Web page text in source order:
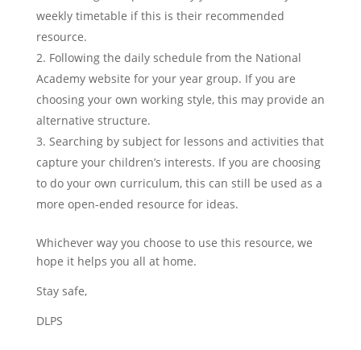
weekly timetable if this is their recommended
resource.
Following the daily schedule from the National
Academy website for your year group. If you are
choosing your own working style, this may provide an
alternative structure.
Searching by subject for lessons and activities that
capture your children’s interests. If you are choosing
to do your own curriculum, this can still be used as a
more open-ended resource for ideas.
Whichever way you choose to use this resource, we
hope it helps you all at home.
Stay safe,
DLPS